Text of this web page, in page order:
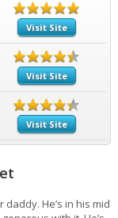
Visit Site
Visit Site
Visit Site
He’s in his mid